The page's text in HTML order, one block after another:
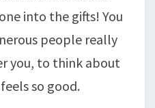
into the gifts! You
people really
you, to think about
so good.